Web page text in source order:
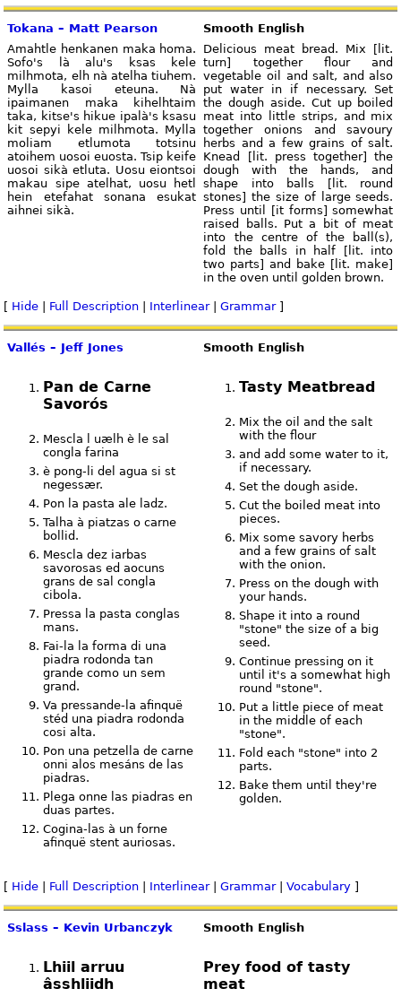
Tokana – Matt Pearson
Smooth English
Amahtle henkanen maka homa.
Sofo's là alu's ksas kele
milhmota, elh nà atelha tiuhem.
Mylla kasoi eteuna. Nà
ipaimanen maka kihelhtaim
taka, kitse's hikue ipalà's ksasu
kit sepyi kele milhmota. Mylla
moliam etlumota totsinu
atoihem uosoi euosta. Tsip keife
uosoi sikà etluta. Uosu eiontsoi
makau sipe atelhat, uosu hetl
hein etefahat sonana esukat
aihnei sikà.
Delicious meat bread. Mix [lit.
turn] together flour and
vegetable oil and salt, and also
put water in if necessary. Set
the dough aside. Cut up boiled
meat into little strips, and mix
together onions and savoury
herbs and a few grains of salt.
Knead [lit. press together] the
dough with the hands, and
shape into balls [lit. round
stones] the size of large seeds.
Press until [it forms] somewhat
raised balls. Put a bit of meat
into the centre of the ball(s),
fold the balls in half [lit. into
two parts] and bake [lit. make]
in the oven until golden brown.
[ Hide Full Description Interlinear|Grammar]
Vallés – Jeff Jones Smooth English
Pan de Carne
Savorós
Mescla l uælh è le sal
congla farina
è pong-li del agua si st
negessær.
Pon la pasta ale ladz.
Talha à piatzas o carne
bollid.
Mescla dez iarbas
savorosas ed aocuns
grans de sal congla
cibola.
Pressa la pasta conglas
mans.
Fai-la la forma di una
piadra rodonda tan
grande como un sem
grand.
Va pressande-la afinquë
stéd una piadra rodonda
cosi alta.
Pon una petzella de carne
onni alos mesáns de las
piadras.
Plega onne las piadras en
duas partes.
Cogina-las à un forne
afinquë stent auriosas.
Tasty Meatbread
Mix the oil and the salt
with the flour
and add some water to it,
if necessary.
Set the dough aside.
Cut the boiled meat into
pieces.
Mix some savory herbs
and a few grains of salt
with the onion.
Press on the dough with
your hands.
Shape it into a round
"stone" the size of a big
seed.
Continue pressing on it
until it's a somewhat high
round "stone".
Put a little piece of meat
in the middle of each
"stone".
Fold each "stone" into 2
parts.
Bake them until they're
golden.
[ Hide Full Description Interlinear|Grammar|Vocabulary ]
Sslass – Kevin Urbanczyk Smooth English
Lhiil arruu
âsshliidh
Prey food of tasty
meat